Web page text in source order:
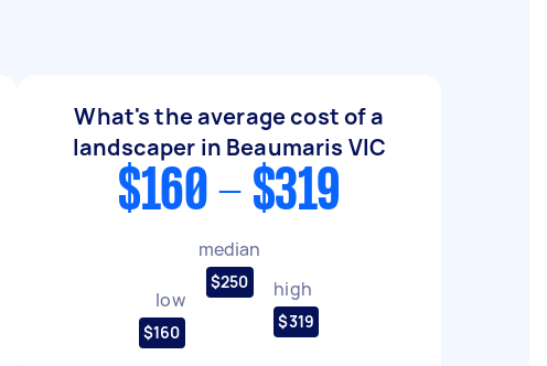
What's the average cost of a
landscaper in Beaumaris VIC
$160 - $319
low
$160
median
$250 high
$319